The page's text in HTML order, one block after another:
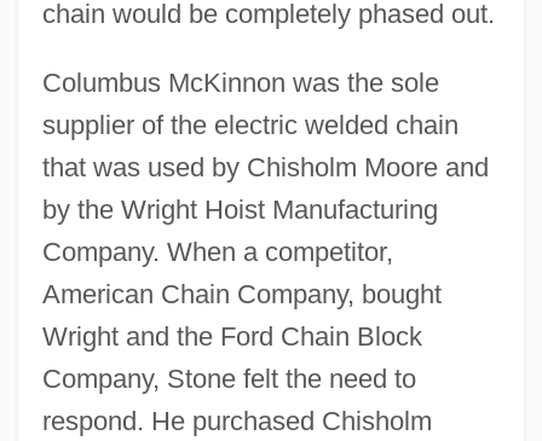
chain would be completely phased out.
Columbus McKinnon was the sole
supplier of the electric welded chain
that was used by Chisholm Moore and
by the Wright Hoist Manufacturing
Company. When a competitor,
American Chain Company, bought
Wright and the Ford Chain Block
Company, Stone felt the need to
respond. He purchased Chisholm